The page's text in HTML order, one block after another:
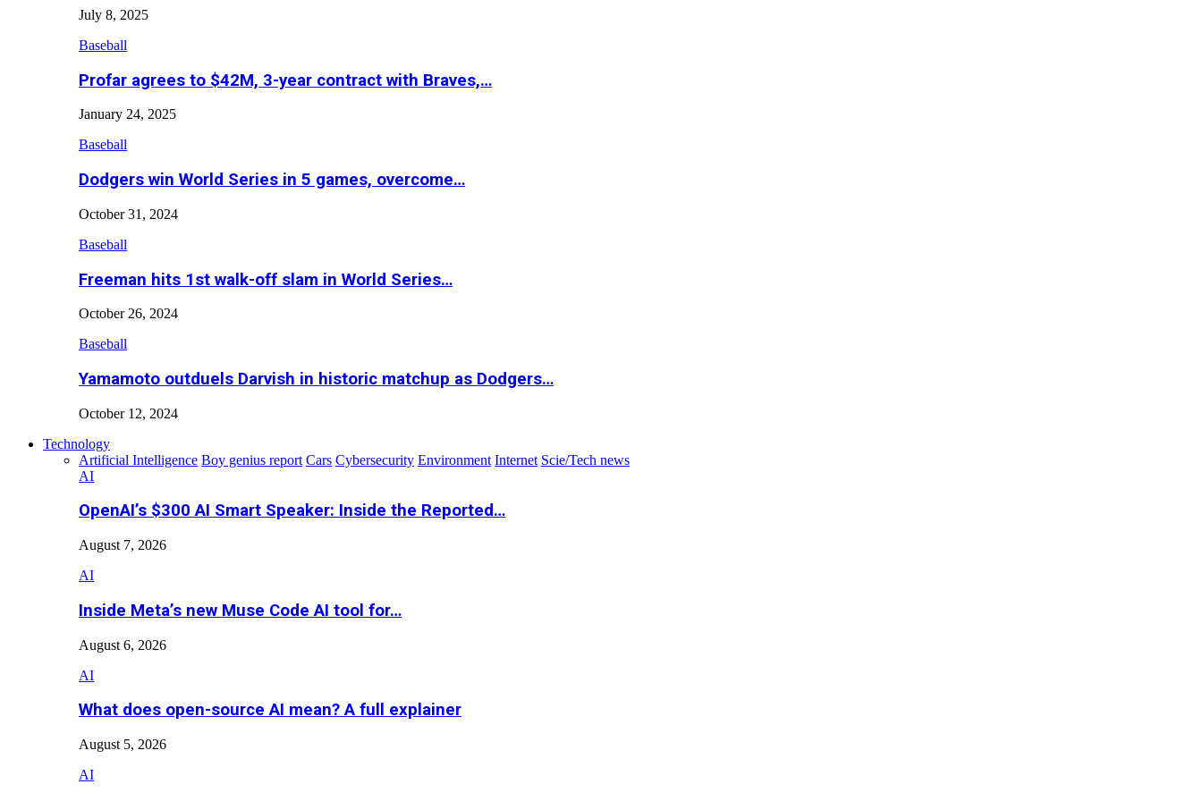
July 8, 2025
Baseball
Profar agrees to $42M, 3-year contract with Braves,…
January 24, 2025
Baseball
Dodgers win World Series in 5 games, overcome…
October 31, 2024
Baseball
Freeman hits 1st walk-off slam in World Series…
October 26, 2024
Baseball
Yamamoto outduels Darvish in historic matchup as Dodgers…
October 12, 2024
Technology
Artificial Intelligence Boy genius report Cars Cybersecurity Environment Internet Scie/Tech news
AI
OpenAI’s $300 AI Smart Speaker: Inside the Reported…
August 7, 2026
AI
Inside Meta’s new Muse Code AI tool for…
August 6, 2026
AI
What does open-source AI mean? A full explainer
August 5, 2026
AI